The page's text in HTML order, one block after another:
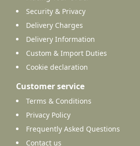
Security & Privacy
Delivery Charges
Delivery Information
Custom & Import Duties
Cookie declaration
Customer service
Terms & Conditions
Privacy Policy
Frequently Asked Questions
Contact us